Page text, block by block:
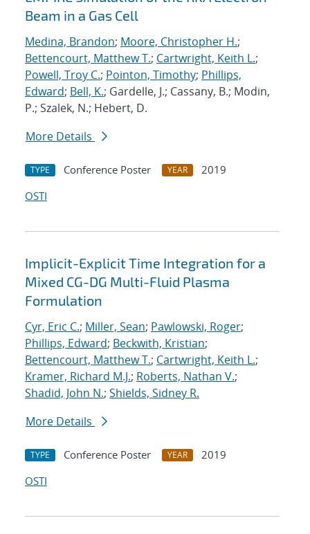
Beam in a Gas Cell
Medina, Brandon; Moore, Christopher H.;
Bettencourt, Matthew T.; Cartwright, Keith L.;
Powell, Troy C.; Pointon, Timothy; Phillips,
Edward; Bell, K.; Gardelle, J.; Cassany, B.; Modin,
P.; Szalek, N.; Hebert, D.
More Details
TYPE Conference Poster YEAR
2019
OSTI
Implicit-Explicit Time Integration for a
Mixed CG-DG Multi-Fluid Plasma
Formulation
Cyr, Eric C.; Miller, Sean; Pawlowski, Roger;
Phillips, Edward; Beckwith, Kristian;
Bettencourt, Matthew T.; Cartwright, Keith L.;
Kramer, Richard M.J.; Roberts, Nathan V.;
Shadid, John N.; Shields, Sidney R.
More Details
TYPE Conference Poster YEAR
2019
OSTI